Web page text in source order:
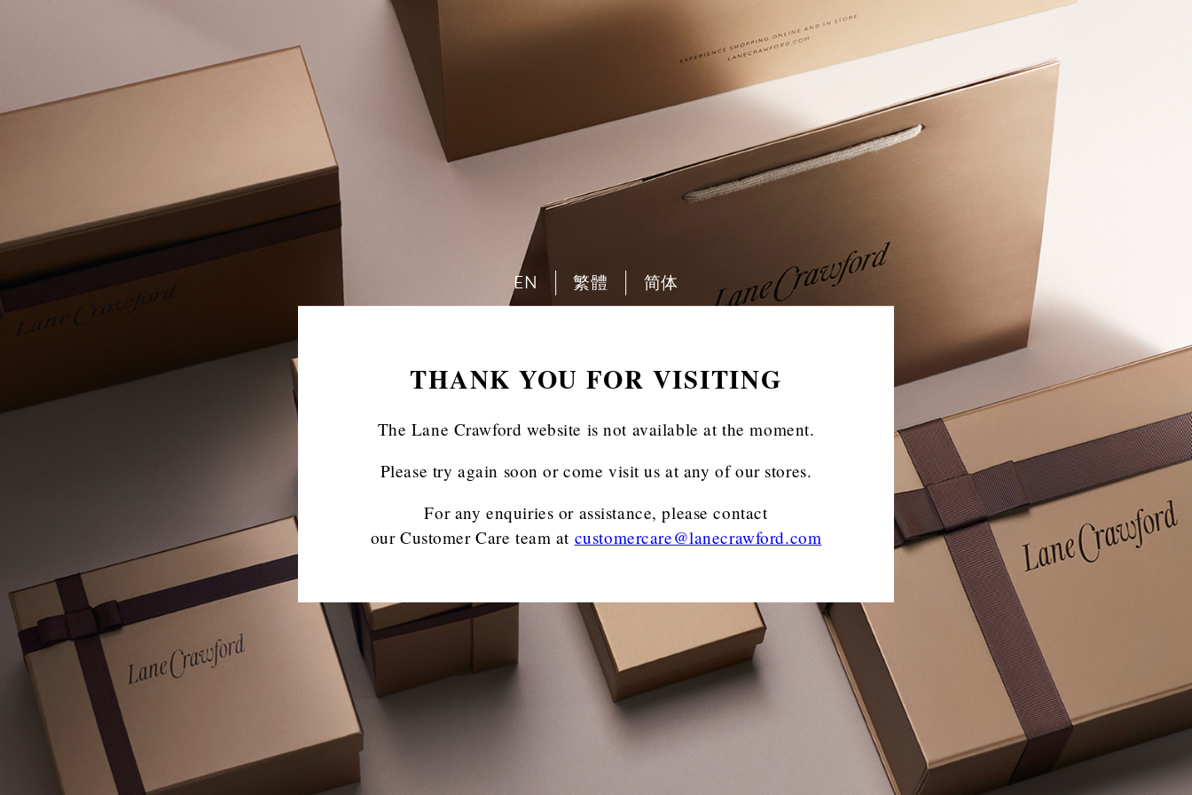
THANK YOU FOR VISITING
The Lane Crawford website is not available at the moment.
Please try again soon or come visit us at any of our stores.
For any enquiries or assistance, please contact
our Customer Care team at customercare@lanecrawford.com
EN 繁體 简体